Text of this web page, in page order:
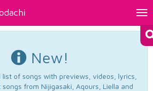
New!
of songs with previews, videos, lyrics,
from Nijigasaki, Aqours, Liella and